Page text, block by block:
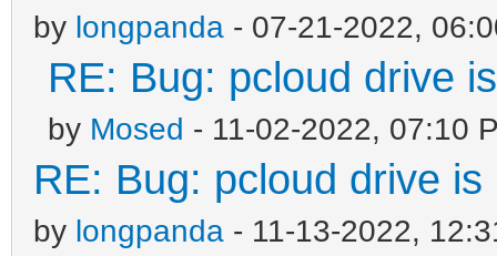
by longpanda - 07-21-2022,
RE: Bug: pcloud drive
by Mosed - 11-02-2022, 07:10
RE: Bug: pcloud drive
by longpanda - 11-13-2022,